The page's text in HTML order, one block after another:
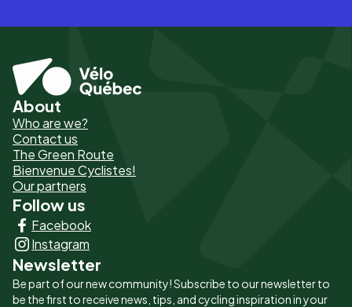
Pied
de
page
-
Liens
principaux
About
Who are we?
Contact us
The Green Route
Bienvenue Cyclistes!
Our partners
Follow us
Facebook
Instagram
Newsletter
Be part of our new community! Subscribe to our newsletter to
be the first to receive news, tips, and cycling inspiration in your